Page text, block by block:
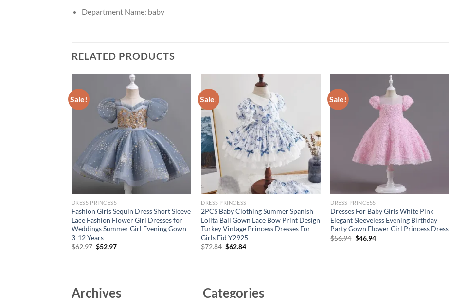
Department Name: baby
RELATED PRODUCTS
Sale!
DRESS PRINCESS
Fashion Girls Sequin Dress Short Sleeve
Lace Fashion Flower Girl Dresses for
Weddings Summer Girl Evening Gown
3-12 Years
$62.97 Original
$52.97Current
Sale!
DRESS PRINCESS
2PCS Baby Clothing Summer Spanish
Lolita Ball Gown Lace Bow Print Design
Turkey Vintage Princess Dresses For
Girls Eid Y2925
$72.84 Original
$62.84Current
Sale!
DRESS PRINCESS
Dresses For Baby Girls White Pink
Elegant Sleeveless Evening Birthday
Party Gown Flower Girl Princess Dress
$56.94 Original
$46.94Current
Archives Categories